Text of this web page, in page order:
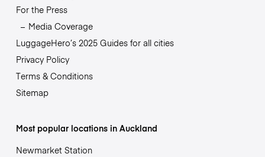
For the Press
Media Coverage
LuggageHero’s 2025 Guides for all cities
Privacy Policy
Terms & Conditions
Sitemap
Most popular locations in Auckland
Newmarket Station